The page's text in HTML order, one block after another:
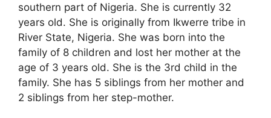
southern part of Nigeria. She is currently 32
years old. She is originally from Ikwerre tribe in
River State, Nigeria. She was born into the
family of 8 children and lost her mother at the
age of 3 years old. She is the 3rd child in the
family. She has 5 siblings from her mother and
2 siblings from her step-mother.